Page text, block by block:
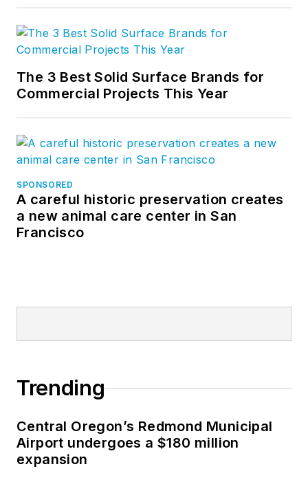
The 3 Best Solid Surface Brands for
Commercial Projects This Year
SPONSORED
A careful historic preservation creates
a new animal care center in San
Francisco
Trending
Central Oregon’s Redmond Municipal
Airport undergoes a $180 million
expansion